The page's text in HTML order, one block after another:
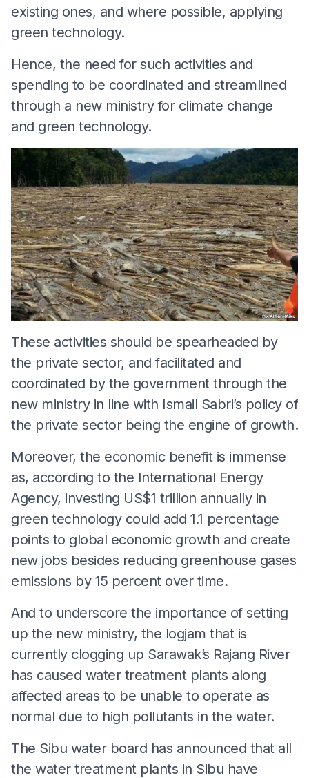
existing ones, and where possible, applying
green technology.
Hence, the need for such activities and
spending to be coordinated and streamlined
through a new ministry for climate change
and green technology.
These activities should be spearheaded by
the private sector, and facilitated and
coordinated by the government through the
new ministry in line with Ismail Sabri’s policy of
the private sector being the engine of growth.
Moreover, the economic benefit is immense
as, according to the International Energy
Agency, investing US$1 trillion annually in
green technology could add 1.1 percentage
points to global economic growth and create
new jobs besides reducing greenhouse gases
emissions by 15 percent over time.
And to underscore the importance of setting
up the new ministry, the logjam that is
currently clogging up Sarawak’s Rajang River
has caused water treatment plants along
affected areas to be unable to operate as
normal due to high pollutants in the water.
The Sibu water board has announced that all
the water treatment plants in Sibu have